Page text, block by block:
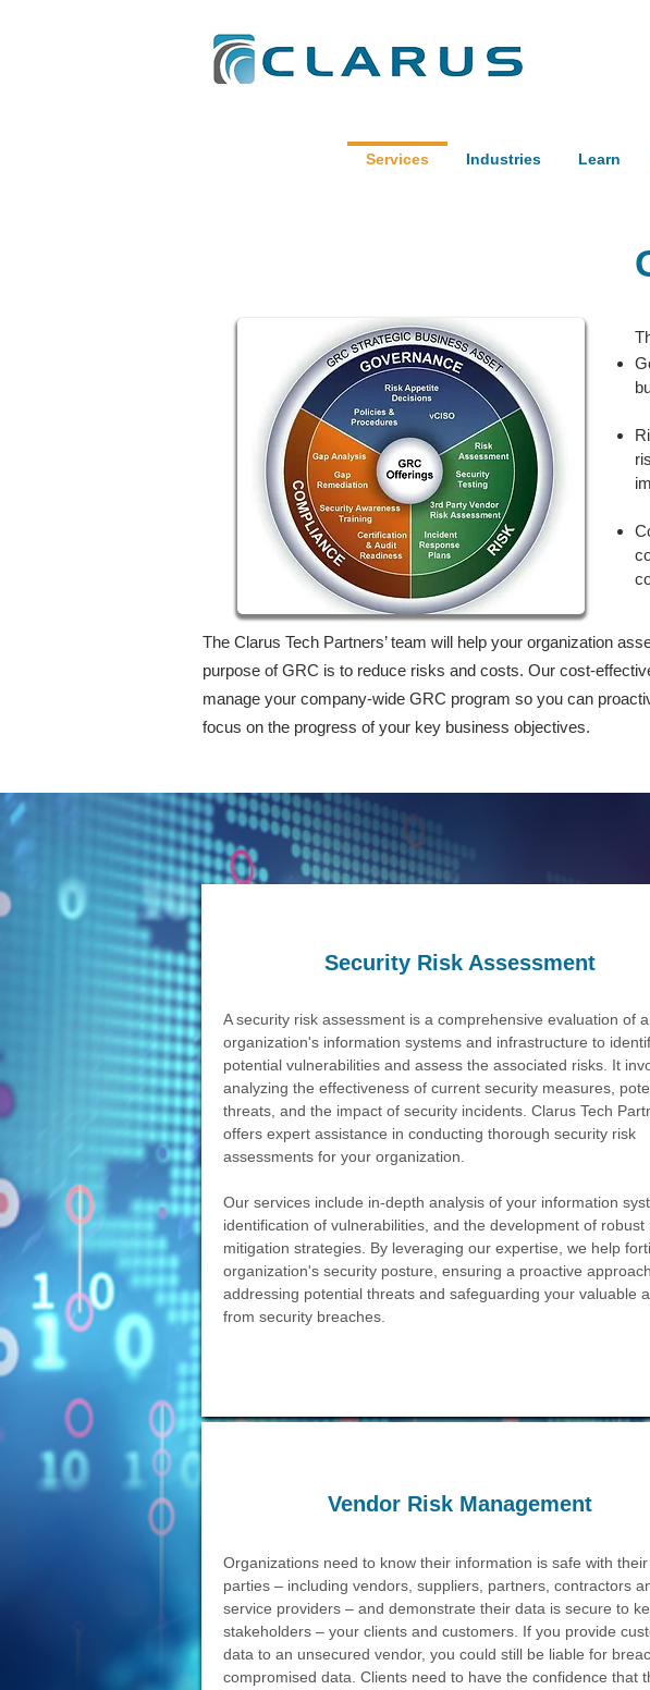
Services Industries Learn
The Clarus Tech Partners’ team will help your organization
purpose of GRC is to reduce risks and costs. Our cost-
manage your company-wide GRC program so you can
focus on the progress of your key business objectives.
Security Risk Assessment
A security risk assessment is a comprehensive evaluation of
organization's information systems and infrastructure to
potential vulnerabilities and assess the associated risks. It
analyzing the effectiveness of current security measures,
threats, and the impact of security incidents. Clarus Tech
offers expert assistance in conducting thorough security risk
assessments for your organization.
Our services include in-depth analysis of your information
identification of vulnerabilities, and the development of robust
mitigation strategies. By leveraging our expertise, we help
organization's security posture, ensuring a proactive
addressing potential threats and safeguarding your valuable
from security breaches.
Vendor Risk Management
Organizations need to know their information is safe with
parties – including vendors, suppliers, partners, contractors
service providers – and demonstrate their data is secure to
stakeholders – your clients and customers. If you provide
data to an unsecured vendor, you could still be liable for
compromised data. Clients need to have the confidence that